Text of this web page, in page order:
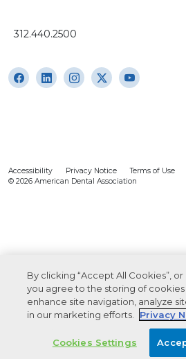
312.440.2500
Accessibility Privacy Notice
Terms of Use
© 2026 American Dental Association
By clicking “Accept All Cookies”,
you agree to the storing of
enhance site navigation, analyze
in our marketing efforts.
Privacy
Cookies Settings